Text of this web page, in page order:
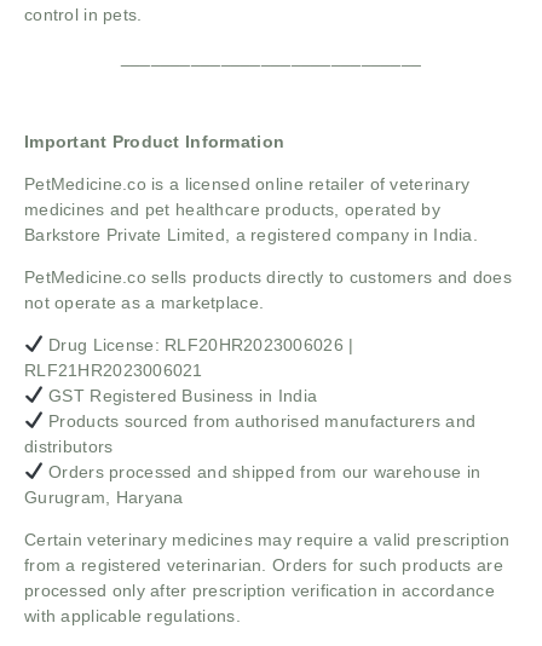
control in pets.
Important Product Information
PetMedicine.co is a licensed online retailer of veterinary
medicines and pet healthcare products, operated by
Barkstore Private Limited, a registered company in India.
PetMedicine.co sells products directly to customers and does
not operate as a marketplace.
Drug License: RLF20HR2023006026 |
RLF21HR2023006021
GST Registered Business in India
Products sourced from authorised manufacturers and
distributors
Orders processed and shipped from our warehouse in
Gurugram, Haryana
Certain veterinary medicines may require a valid prescription
from a registered veterinarian. Orders for such products are
processed only after prescription verification in accordance
with applicable regulations.